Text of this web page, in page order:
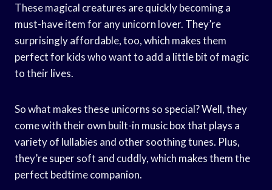
These magical creatures are quickly becoming a
must-have item for any unicorn lover. They’re
surprisingly affordable, too, which makes them
perfect for kids who want to add a little bit of magic
to their lives.
So what makes these unicorns so special? Well, they
come with their own built-in music box that plays a
variety of lullabies and other soothing tunes. Plus,
they’re super soft and cuddly, which makes them the
perfect bedtime companion.